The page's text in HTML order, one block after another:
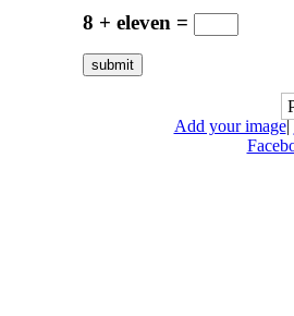
8 + eleven =
Add your image|